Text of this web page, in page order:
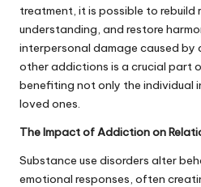
treatment, it is possible to
understanding, and restore
interpersonal damage caused by
other addictions is a crucial part
benefiting not only the individual
loved ones.
The Impact of Addiction on
Substance use disorders alter
emotional responses, often